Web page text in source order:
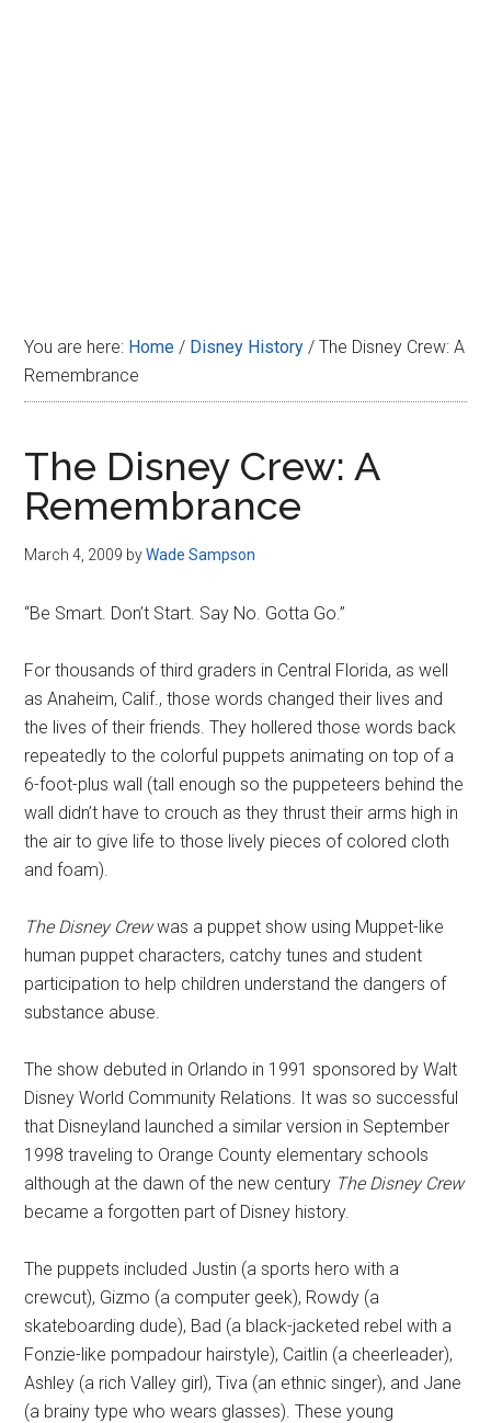
You are here: Home / Disney History / The Disney Crew: A
Remembrance
The Disney Crew: A
Remembrance
March 4, 2009 byWade Sampson
“Be Smart. Don’t Start. Say No. Gotta Go.”
For thousands of third graders in Central Florida, as well
as Anaheim, Calif., those words changed their lives and
the lives of their friends. They hollered those words back
repeatedly to the colorful puppets animating on top of a
6-foot-plus wall (tall enough so the puppeteers behind the
wall didn’t have to crouch as they thrust their arms high in
the air to give life to those lively pieces of colored cloth
and foam).
The Disney Crewwas a puppet show using Muppet-like
human puppet characters, catchy tunes and student
participation to help children understand the dangers of
substance abuse.
The show debuted in Orlando in 1991 sponsored by Walt
Disney World Community Relations. It was so successful
that Disneyland launched a similar version in September
1998 traveling to Orange County elementary schools
although at the dawn of the new century The Disney Crew
became a forgotten part of Disney history.
The puppets included Justin (a sports hero with a
crewcut), Gizmo (a computer geek), Rowdy (a
skateboarding dude), Bad (a black-jacketed rebel with a
Fonzie-like pompadour hairstyle), Caitlin (a cheerleader),
Ashley (a rich Valley girl), Tiva (an ethnic singer), and Jane
(a brainy type who wears glasses). These young